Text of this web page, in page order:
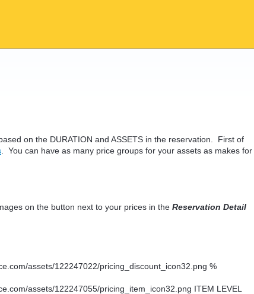
on the DURATION and ASSETS in the reservation. First of
. You can have as many price groups for your assets as makes for
on the button next to your prices in the Reservation Detail
%
ITEM LEVEL